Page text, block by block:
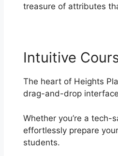
treasure of attributes
Intuitive
The heart of Heights
drag-and-drop
Whether you’re a
effortlessly prepare
students.